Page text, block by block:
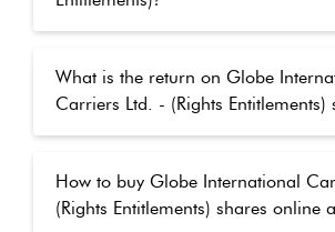
What is the return on Globe
Carriers Ltd. - (Rights Entitlements)
How to buy Globe International
(Rights Entitlements) shares online